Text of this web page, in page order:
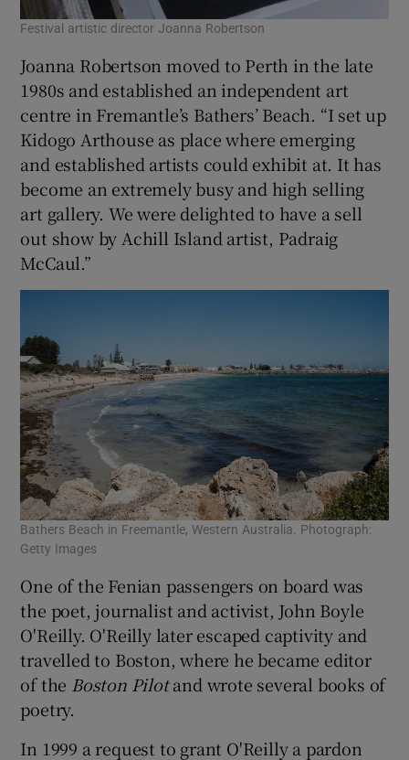
Festival artistic director Joanna Robertson
Joanna Robertson moved to Perth in the late
1980s and established an independent art
centre in Fremantle’s Bathers’ Beach. “I set up
Kidogo Arthouse as place where emerging
and established artists could exhibit at. It has
become an extremely busy and high selling
art gallery. We were delighted to have a sell
out show by Achill Island artist, Padraig
McCaul.”
Bathers Beach in Freemantle, Western Australia. Photograph:
Getty Images
One of the Fenian passengers on board was
the poet, journalist and activist, John Boyle
O'Reilly. O'Reilly later escaped captivity and
travelled to Boston, where he became editor
of the Boston Pilotand wrote several books of
poetry.
In 1999 a request to grant O'Reilly a pardon